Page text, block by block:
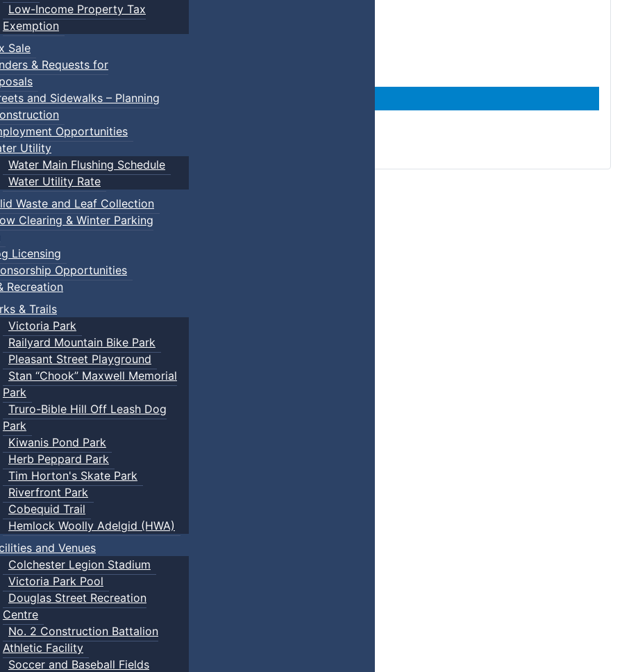
Low-Income Property Tax
Exemption
Sale
& Requests for
and Sidewalks – Planning
Opportunities
Utility
Water Main Flushing Schedule
Water Utility Rate
Waste and Leaf Collection
Clearing & Winter Parking
Licensing
Opportunities
Recreation
& Trails
Victoria Park
Railyard Mountain Bike Park
Pleasant Street Playground
Stan “Chook” Maxwell Memorial
Park
Truro-Bible Hill Off Leash Dog
Park
Kiwanis Pond Park
Herb Peppard Park
Tim Horton's Skate Park
Riverfront Park
Cobequid Trail
Hemlock Woolly Adelgid (HWA)
and Venues
Colchester Legion Stadium
Victoria Park Pool
Douglas Street Recreation
Centre
No. 2 Construction Battalion
Athletic Facility
Soccer and Baseball Fields